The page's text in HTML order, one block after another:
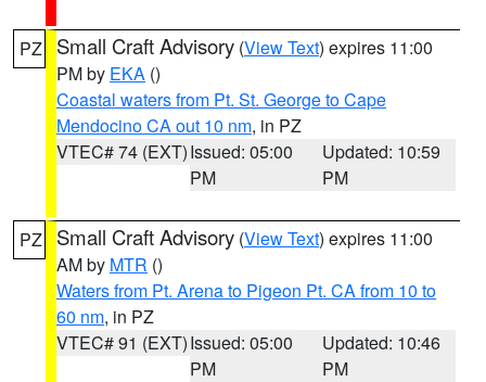
PZ Small Craft Advisory (View Text) expires 11:00
PM by EKA ()
Coastal waters from Pt. St. George to Cape
Mendocino CA out 10 nm, in PZ
VTEC# 74 (EXT)Issued: 05:00
PM
Updated: 10:59
PM
PZ Small Craft Advisory (View Text) expires 11:00
AM by MTR ()
Waters from Pt. Arena to Pigeon Pt. CA from 10 to
60 nm, in PZ
VTEC# 91 (EXT)Issued: 05:00
PM
Updated: 10:46
PM